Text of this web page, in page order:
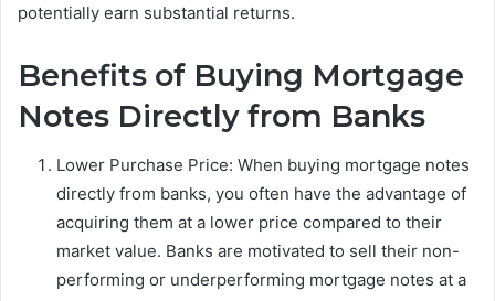
potentially earn substantial returns.
Benefits of Buying Mortgage
Notes Directly from Banks
Lower Purchase Price: When buying mortgage notes
directly from banks, you often have the advantage of
acquiring them at a lower price compared to their
market value. Banks are motivated to sell their non-
performing or underperforming mortgage notes at a